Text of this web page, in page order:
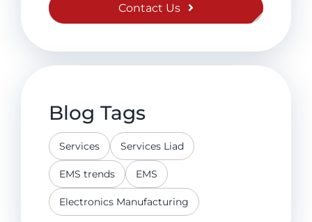
Contact Us
Blog Tags
Services Services Liad
EMS trends EMS
Electronics Manufacturing